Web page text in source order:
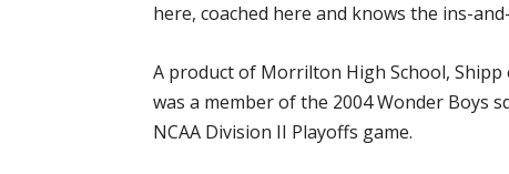
here, coached here and knows the ins-
A product of Morrilton High School,
was a member of the 2004 Wonder Boys
NCAA Division II Playoffs game.